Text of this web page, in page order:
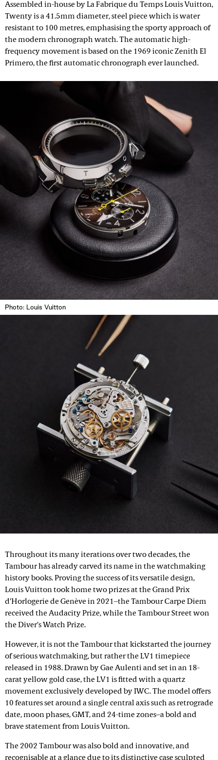
Assembled in-house by La Fabrique du Temps Louis Vuitton,
Twenty is a 41.5mm diameter, steel piece which is water
resistant to 100 metres, emphasising the sporty approach of
the modern chronograph watch. The automatic high-
frequency movement is based on the 1969 iconic Zenith El
Primero, the first automatic chronograph ever launched.
Photo: Louis Vuitton
Throughout its many iterations over two decades, the
Tambour has already carved its name in the watchmaking
history books. Proving the success of its versatile design,
Louis Vuitton took home two prizes at the Grand Prix
d’Horlogerie de Genève in 2021–the Tambour Carpe Diem
received the Audacity Prize, while the Tambour Street won
the Diver’s Watch Prize.
However, it is not the Tambour that kickstarted the journey
of serious watchmaking, but rather the LV1 timepiece
released in 1988. Drawn by Gae Aulenti and set in an 18-
carat yellow gold case, the LV1 is fitted with a quartz
movement exclusively developed by IWC. The model offers
10 features set around a single central axis such as retrograde
date, moon phases, GMT, and 24-time zones–a bold and
brave statement from Louis Vuitton.
The 2002 Tambour was also bold and innovative, and
recognisable at a glance due to its distinctive case sculpted